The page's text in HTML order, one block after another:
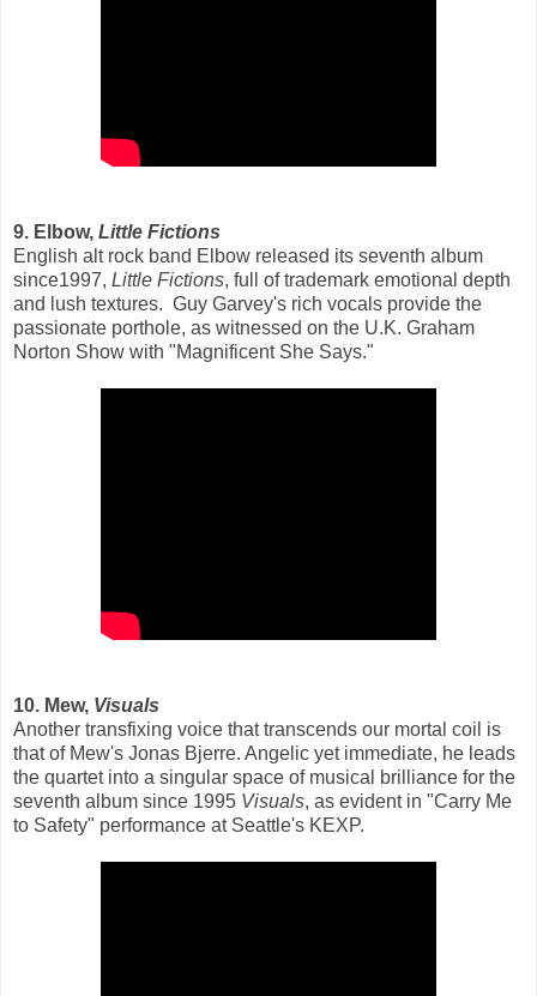
9. Elbow, Little Fictions
English alt rock band Elbow released its seventh album
since1997, Little Fictions, full of trademark emotional depth
and lush textures. Guy Garvey's rich vocals provide the
passionate porthole, as witnessed on the U.K. Graham
Norton Show with "Magnificent She Says."
10. Mew, Visuals
Another transfixing voice that transcends our mortal coil is
that of Mew's Jonas Bjerre. Angelic yet immediate, he leads
the quartet into a singular space of musical brilliance for the
seventh album since 1995 Visuals, as evident in "Carry Me
to Safety" performance at Seattle's KEXP.